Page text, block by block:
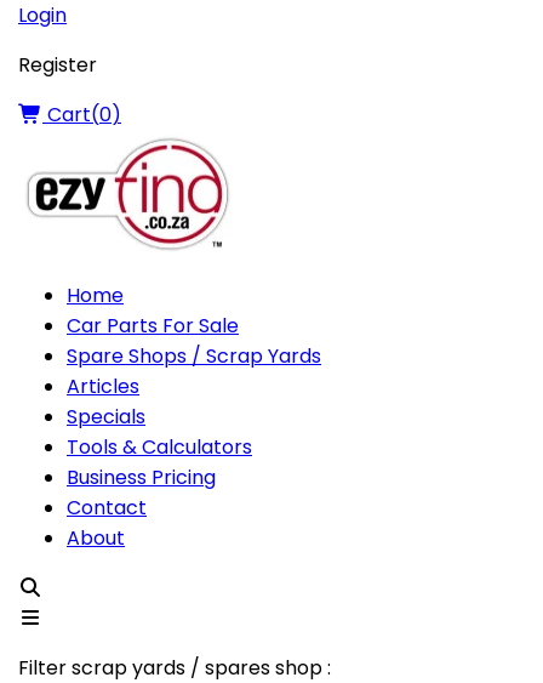
Login
Register
Cart(0)
Home
Car Parts For Sale
Spare Shops / Scrap Yards
Articles
Specials
Tools & Calculators
Business Pricing
Contact
About
Filter scrap yards / spares shop :